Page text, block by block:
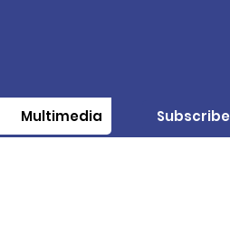
Multimedia Subscribe